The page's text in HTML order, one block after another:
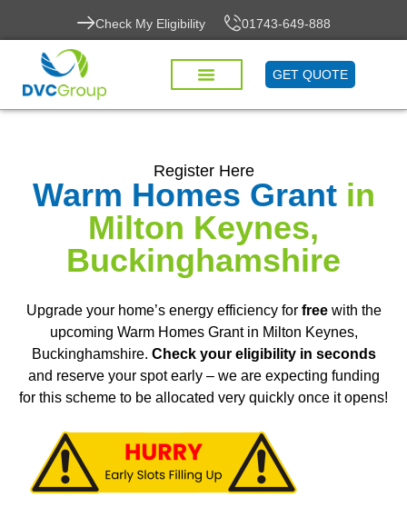
Check My Eligibility 01743-649-888
GET QUOTE
Register Here
Warm Homes Grantin
Milton Keynes,
Buckinghamshire
Upgrade your home’s energy efficiency for freewith the
upcoming Warm Homes Grant in Milton Keynes,
Buckinghamshire. Check your eligibility in seconds
and reserve your spot early – we are expecting funding
for this scheme to be allocated very quickly once it opens!